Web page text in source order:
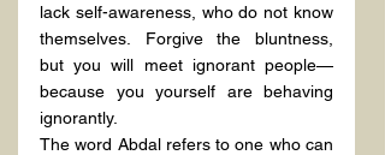
lack self-awareness, who do not know
themselves. Forgive the bluntness,
but you will meet ignorant people—
because you yourself are behaving
ignorantly.
The word Abdal refers to one who can